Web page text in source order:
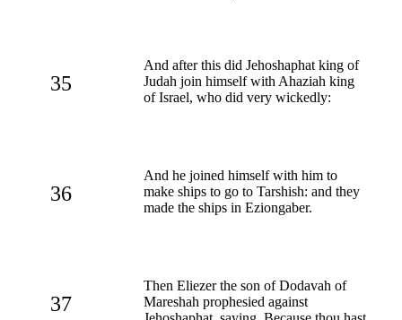
35
And after this did Jehoshaphat king of
Judah join himself with Ahaziah king
of Israel, who did very wickedly:
36
And he joined himself with him to
make ships to go to Tarshish: and they
made the ships in Eziongaber.
37
Then Eliezer the son of Dodavah of
Mareshah prophesied against